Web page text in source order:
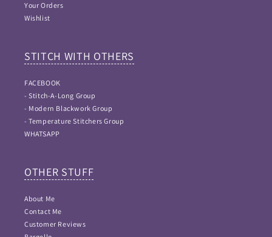
Your Orders
Wishlist
STITCH WITH OTHERS
FACEBOOK
- Stitch-A-Long Group
- Modern Blackwork Group
- Temperature Stitchers Group
WHATSAPP
OTHER STUFF
About Me
Contact Me
Customer Reviews